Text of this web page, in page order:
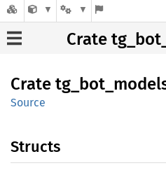
Crate
Crate tg_ bot_
Source
Structs